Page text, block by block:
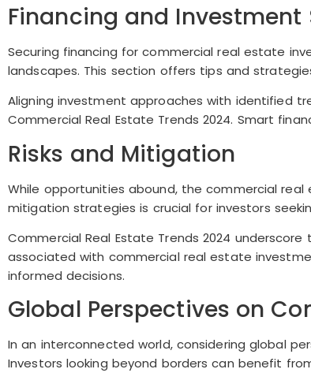
Financing and Investment
Securing financing for commercial real estate
landscapes. This section offers tips and
Aligning investment approaches with identified
Commercial Real Estate Trends 2024. Smart
Risks and Mitigation
While opportunities abound, the commercial
mitigation strategies is crucial for investors
Commercial Real Estate Trends 2024
associated with commercial real estate
informed decisions.
Global Perspectives on
In an interconnected world, considering global
Investors looking beyond borders can benefit